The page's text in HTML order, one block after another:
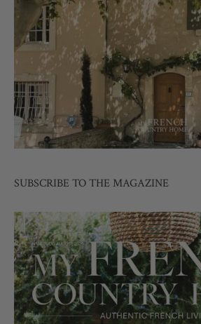
SUBSCRIBE TO THE MAGAZINE